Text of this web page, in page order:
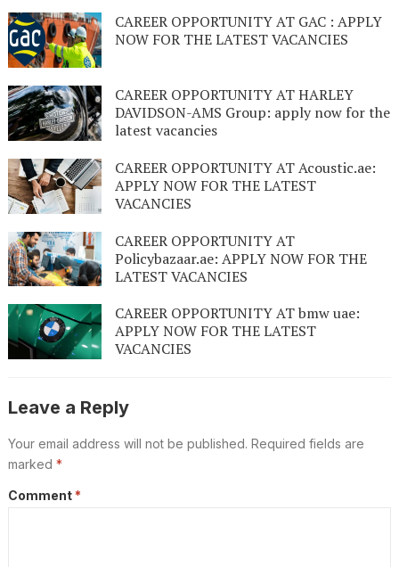
CAREER OPPORTUNITY AT GAC : APPLY
NOW FOR THE LATEST VACANCIES
CAREER OPPORTUNITY AT HARLEY
DAVIDSON-AMS Group: apply now for the
latest vacancies
CAREER OPPORTUNITY AT Acoustic.ae:
APPLY NOW FOR THE LATEST
VACANCIES
CAREER OPPORTUNITY AT
Policybazaar.ae: APPLY NOW FOR THE
LATEST VACANCIES
CAREER OPPORTUNITY AT bmw uae:
APPLY NOW FOR THE LATEST
VACANCIES
Leave a Reply
Your email address will not be published. Required fields are
marked *
Comment *